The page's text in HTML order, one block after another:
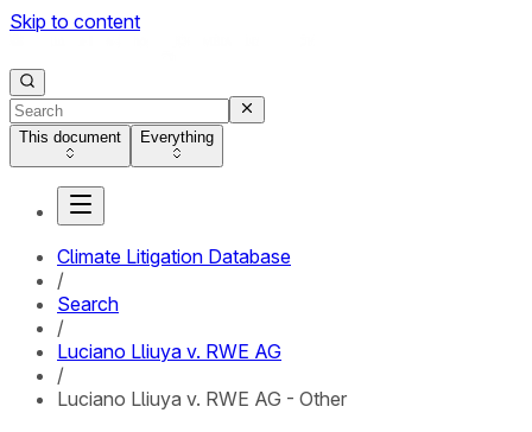
Skip to content
This document Everything
Climate Litigation Database
/
Search
/
Luciano Lliuya v. RWE AG
/
Luciano Lliuya v. RWE AG - Other